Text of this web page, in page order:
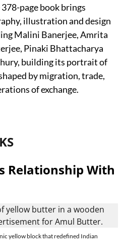
page book brings
illustration and design
Malini Banerjee, Amrita
Pinaki Bhattacharya
building its portrait of
by migration, trade,
of exchange.
Relationship With
yellow block that redefined Indian